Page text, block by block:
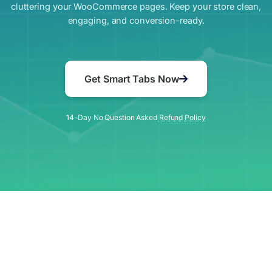
cluttering your WooCommerce pages. Keep your store clean,
engaging, and conversion-ready.
Get Smart Tabs Now
14-Day No Question Asked Refund Policy